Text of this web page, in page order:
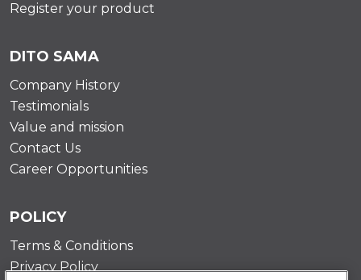
Register your product
DITO SAMA
Company History
Testimonials
Value and mission
Contact Us
Career Opportunities
POLICY
Terms & Conditions
Privacy Policy